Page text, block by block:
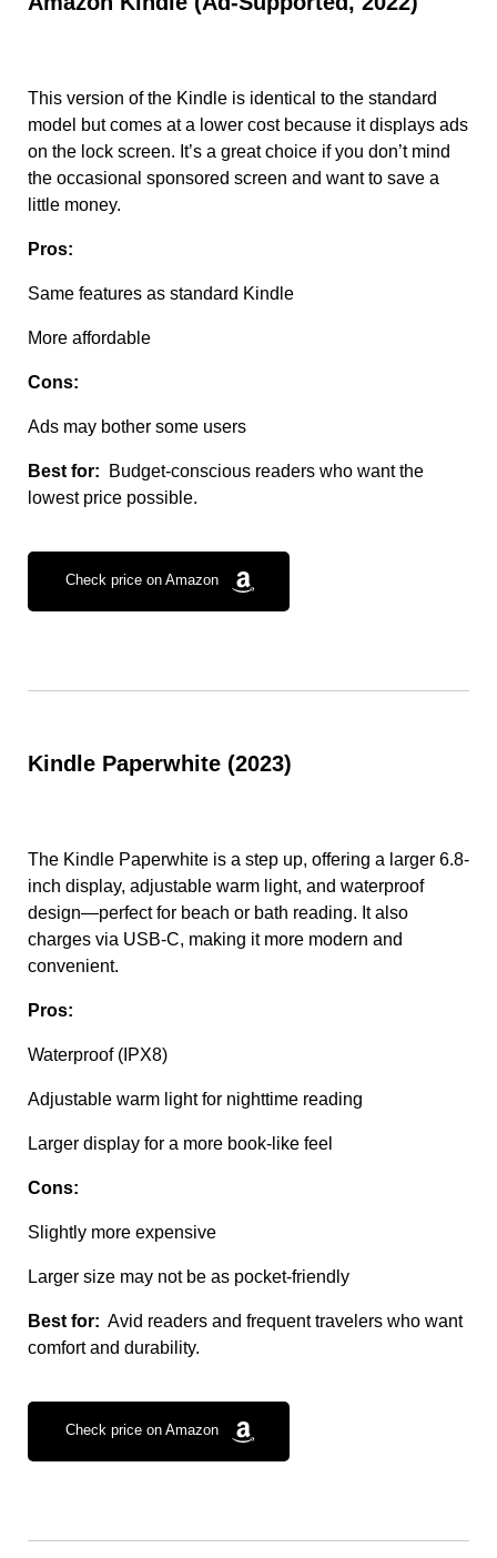
This version of the Kindle is identical to the standard
model but comes at a lower cost because it displays ads
on the lock screen. It’s a great choice if you don’t mind
the occasional sponsored screen and want to save a
little money.
Pros:
Same features as standard Kindle
More affordable
Cons:
Ads may bother some users
Best for: Budget-conscious readers who want the
lowest price possible.
Check price on Amazon
Kindle Paperwhite (2023)
The Kindle Paperwhite is a step up, offering a larger 6.8-
inch display, adjustable warm light, and waterproof
design—perfect for beach or bath reading. It also
charges via USB-C, making it more modern and
convenient.
Pros:
Waterproof (IPX8)
Adjustable warm light for nighttime reading
Larger display for a more book-like feel
Cons:
Slightly more expensive
Larger size may not be as pocket-friendly
Best for: Avid readers and frequent travelers who want
comfort and durability.
Check price on Amazon